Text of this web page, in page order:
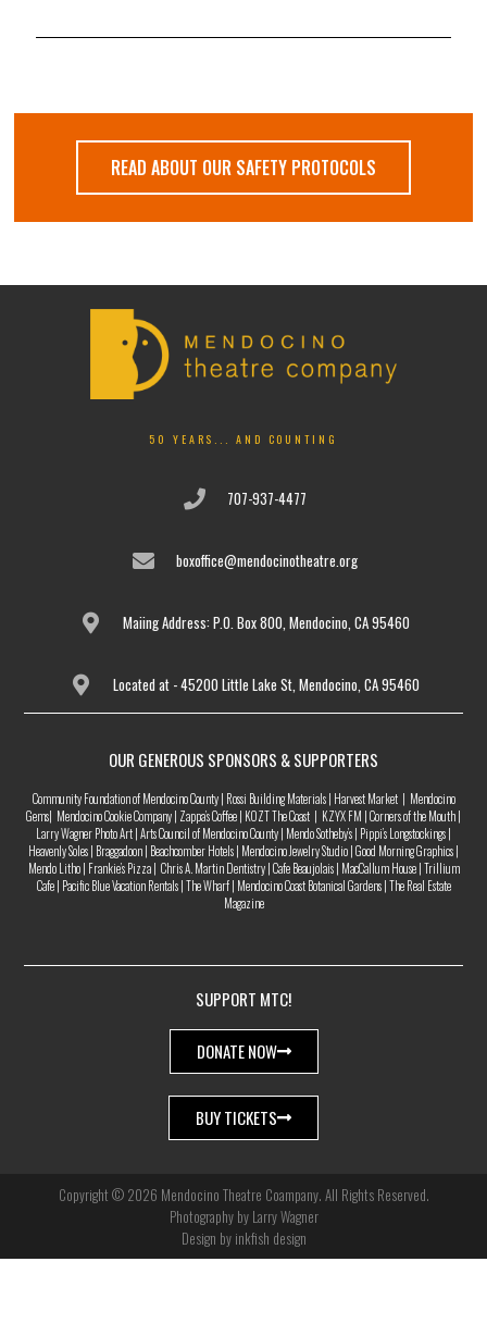
READ ABOUT OUR SAFETY PROTOCOLS
50 YEARS... AND COUNTING
707-937-4477
boxoffice@mendocinotheatre.org
Maiing Address: P.O. Box 800, Mendocino, CA 95460
Located at - 45200 Little Lake St, Mendocino, CA 95460
OUR GENEROUS SPONSORS & SUPPORTERS
Community Foundation of Mendocino County | Rossi Building Materials | Harvest Market | Mendocino
Gems| Mendocino Cookie Company | Zappa’s Coffee | KOZT The Coast | KZYX FM | Corners of the Mouth |
Larry Wagner Photo Art | Arts Council of Mendocino County | Mendo Sotheby’s | Pippi’s Longstockings |
Heavenly Soles | Braggadoon | Beachcomber Hotels | Mendocino Jewelry Studio | Good Morning Graphics |
Mendo Litho | Frankie’s Pizza | Chris A. Martin Dentistry | Cafe Beaujolais | MacCallum House | Trillium
Cafe | Pacific Blue Vacation Rentals | The Wharf | Mendocino Coast Botanical Gardens | The Real Estate
Magazine
SUPPORT MTC!
DONATE NOW
BUY TICKETS
Copyright © 2026 Mendocino Theatre Coampany. All Rights Reserved.
Photography by Larry Wagner
Design by inkfish design